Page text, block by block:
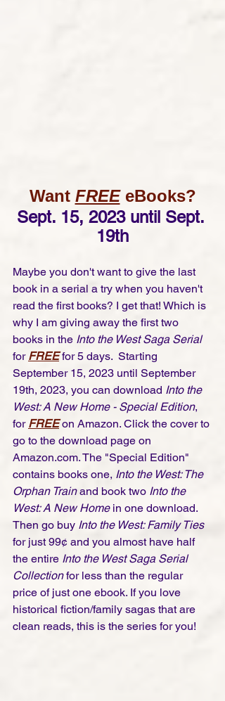
Want FREE eBooks?
Sept. 15, 2023 until Sept.
19th
Maybe you don't want to give the last
book in a serial a try when you haven't
read the first books? I get that! Which is
why I am giving away the first two
books in the Into the West Saga Serial
for FREE for 5 days.  Starting
September 15, 2023 until September
19th, 2023, you can download Into the
West: A New Home - Special Edition,
for FREE on Amazon. Click the cover to
go to the download page on
Amazon.com. The "Special Edition"
contains books one, Into the West: The
Orphan Train and book two Into the
West: A New Home in one download.
Then go buy Into the West: Family Ties
for just 99¢ and you almost have half
the entire Into the West Saga Serial
Collection for less than the regular
price of just one ebook. If you love
historical fiction/family sagas that are
clean reads, this is the series for you!